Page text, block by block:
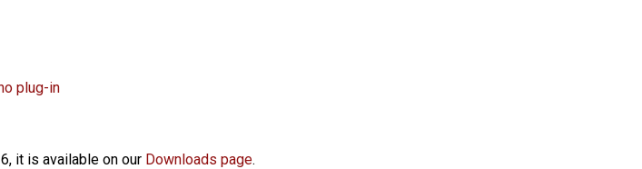
plug-in
it is available on our Downloads page.